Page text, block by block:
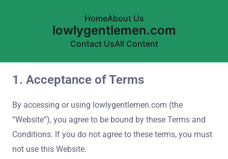
HomeAbout Us
lowlygentlemen.com
Contact UsAll Content
Skip to content
1. Acceptance of Terms
By accessing or using lowlygentlemen.com (the
“Website”), you agree to be bound by these Terms and
Conditions. If you do not agree to these terms, you must
not use this Website.